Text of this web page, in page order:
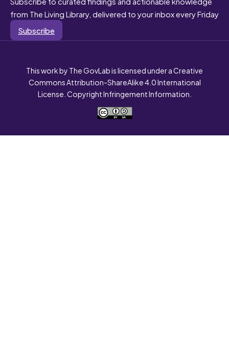
from The Living Library, delivered to your inbox every Friday
Subscribe
This work by The GovLab is licensed under a Creative
Commons Attribution-ShareAlike 4.0 International
License. Copyright Infringement Information.